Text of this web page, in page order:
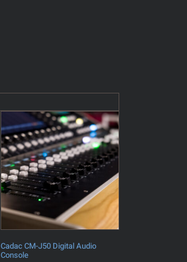
Cadac CM-J50 Digital Audio
Console